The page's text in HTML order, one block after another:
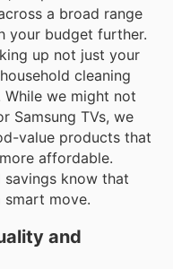
a broad range
your budget further.
up not just your
cleaning
we might not
Samsung TVs, we
value products that
affordable.
savings know that
move.
and